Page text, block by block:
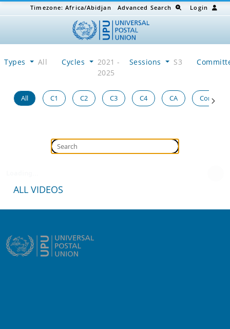
Timezone:Africa/Abidjan Advanced Search Login
Types All Cycles
2021 -
2025
Sessions S3
All C1 C2 C3 C4 CA Congress
ALL VIDEOS